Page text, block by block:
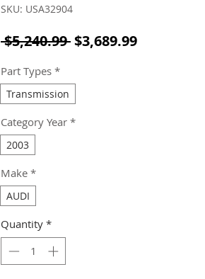
SKU: USA32904
$5,240.99 Regular Price
$3,689.99Sale Price
Part Types *
Transmission
Category Year *
2003
Make *
AUDI
Quantity *